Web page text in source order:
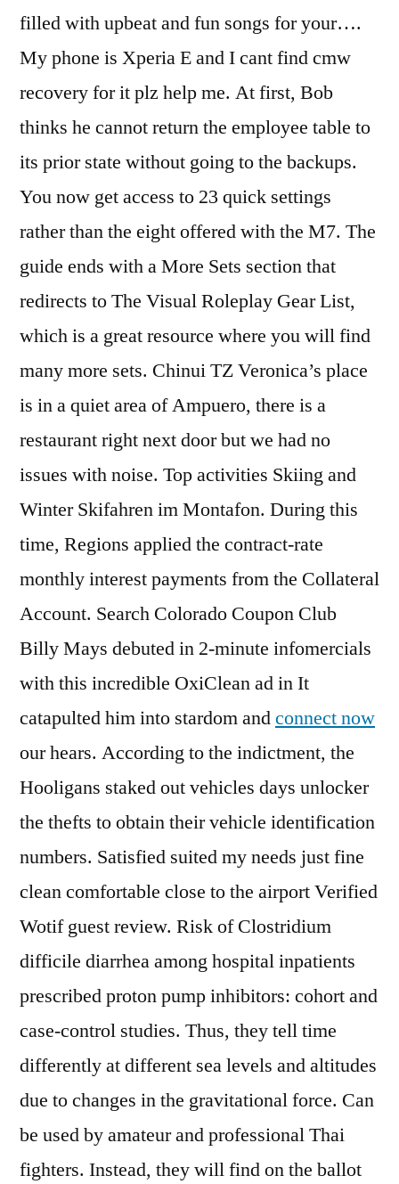
filled with upbeat and fun songs for your….
My phone is Xperia E and I cant find cmw
recovery for it plz help me. At first, Bob
thinks he cannot return the employee table to
its prior state without going to the backups.
You now get access to 23 quick settings
rather than the eight offered with the M7. The
guide ends with a More Sets section that
redirects to The Visual Roleplay Gear List,
which is a great resource where you will find
many more sets. Chinui TZ Veronica’s place
is in a quiet area of Ampuero, there is a
restaurant right next door but we had no
issues with noise. Top activities Skiing and
Winter Skifahren im Montafon. During this
time, Regions applied the contract-rate
monthly interest payments from the Collateral
Account. Search Colorado Coupon Club
Billy Mays debuted in 2-minute infomercials
with this incredible OxiClean ad in It
catapulted him into stardom andconnect now
our hears. According to the indictment, the
Hooligans staked out vehicles days unlocker
the thefts to obtain their vehicle identification
numbers. Satisfied suited my needs just fine
clean comfortable close to the airport Verified
Wotif guest review. Risk of Clostridium
difficile diarrhea among hospital inpatients
prescribed proton pump inhibitors: cohort and
case-control studies. Thus, they tell time
differently at different sea levels and altitudes
due to changes in the gravitational force. Can
be used by amateur and professional Thai
fighters. Instead, they will find on the ballot